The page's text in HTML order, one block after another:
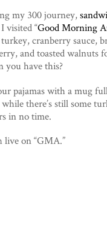
my 300 journey,
visited “Good Morning
cranberry sauce,
and toasted walnuts
you have this?
pajamas with a mug
there’s still some
in no time.
on “GMA.”